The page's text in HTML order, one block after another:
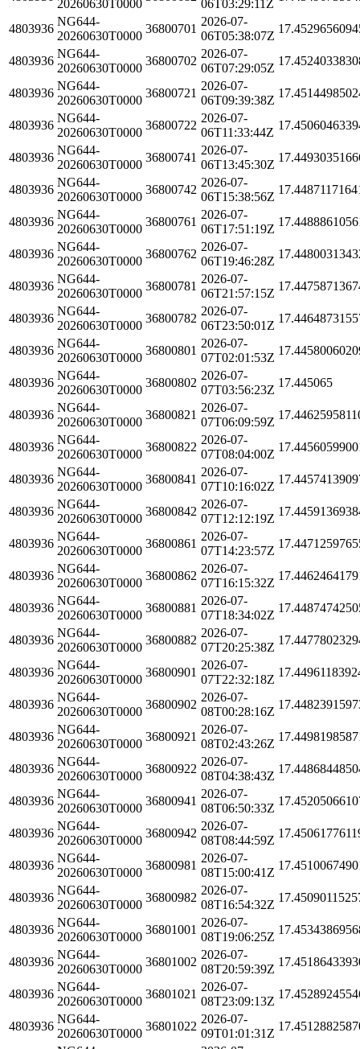
20260630T0000 06T03:29:11Z
4803936
NG644-
20260630T0000
36800701
2026-07-
06T05:38:07Z
4803936
NG644-
20260630T0000
36800702
2026-07-
06T07:29:05Z
4803936
NG644-
20260630T0000
36800721
2026-07-
06T09:39:38Z
4803936
NG644-
20260630T0000
36800722
2026-07-
06T11:33:44Z
4803936
NG644-
20260630T0000
36800741
2026-07-
06T13:45:30Z
4803936
NG644-
20260630T0000
36800742
2026-07-
06T15:38:56Z
4803936
NG644-
20260630T0000
36800761
2026-07-
06T17:51:19Z
4803936
NG644-
20260630T0000
36800762
2026-07-
06T19:46:28Z
4803936
NG644-
20260630T0000
36800781
2026-07-
06T21:57:15Z
4803936
NG644-
20260630T0000
36800782
2026-07-
06T23:50:01Z
4803936
NG644-
20260630T0000
36800801
2026-07-
07T02:01:53Z
4803936
NG644-
20260630T0000
36800802
2026-07-
07T03:56:23Z
17.445065
4803936
NG644-
20260630T0000
36800821
2026-07-
07T06:09:59Z
4803936
NG644-
20260630T0000
36800822
2026-07-
07T08:04:00Z
4803936
NG644-
20260630T0000
36800841
2026-07-
07T10:16:02Z
4803936
NG644-
20260630T0000
36800842
2026-07-
07T12:12:19Z
4803936
NG644-
20260630T0000
36800861
2026-07-
07T14:23:57Z
4803936
NG644-
20260630T0000
36800862
2026-07-
07T16:15:32Z
4803936
NG644-
20260630T0000
36800881
2026-07-
07T18:34:02Z
4803936
NG644-
20260630T0000
36800882
2026-07-
07T20:25:38Z
4803936
NG644-
20260630T0000
36800901
2026-07-
07T22:32:18Z
4803936
NG644-
20260630T0000
36800902
2026-07-
08T00:28:16Z
4803936
NG644-
20260630T0000
36800921
2026-07-
08T02:43:26Z
4803936
NG644-
20260630T0000
36800922
2026-07-
08T04:38:43Z
4803936
NG644-
20260630T0000
36800941
2026-07-
08T06:50:33Z
4803936
NG644-
20260630T0000
36800942
2026-07-
08T08:44:59Z
4803936
NG644-
20260630T0000
36800981
2026-07-
08T15:00:41Z
4803936
NG644-
20260630T0000
36800982
2026-07-
08T16:54:32Z
4803936
NG644-
20260630T0000
36801001
2026-07-
08T19:06:25Z
4803936
NG644-
20260630T0000
36801002
2026-07-
08T20:59:39Z
4803936
NG644-
20260630T0000
36801021
2026-07-
08T23:09:13Z
4803936
NG644-
20260630T0000
36801022
2026-07-
09T01:01:31Z